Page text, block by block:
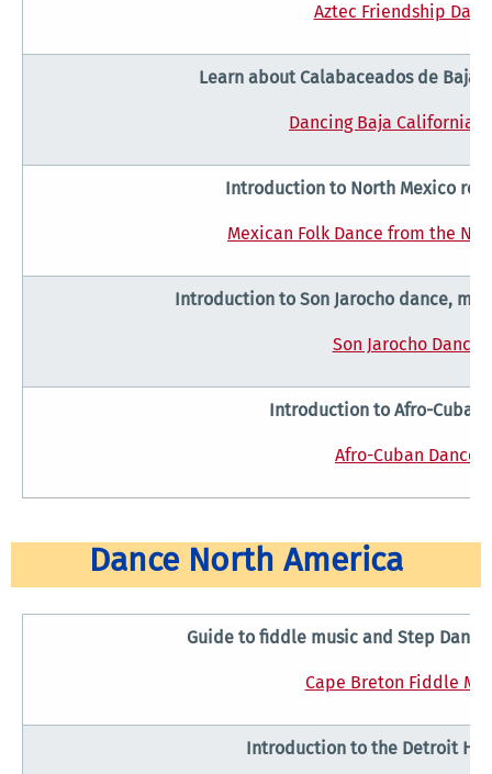
Aztec Friendship
Learn about Calabaceados de Baja
Dancing Baja California
Introduction to North Mexico
Mexican Folk Dance from the
Introduction to Son Jarocho dance,
Son Jarocho Dance
Introduction to Afro-Cuban
Afro-Cuban Dance
Dance North America
Guide to fiddle music and Step
Cape Breton Fiddle
Introduction to the Detroit